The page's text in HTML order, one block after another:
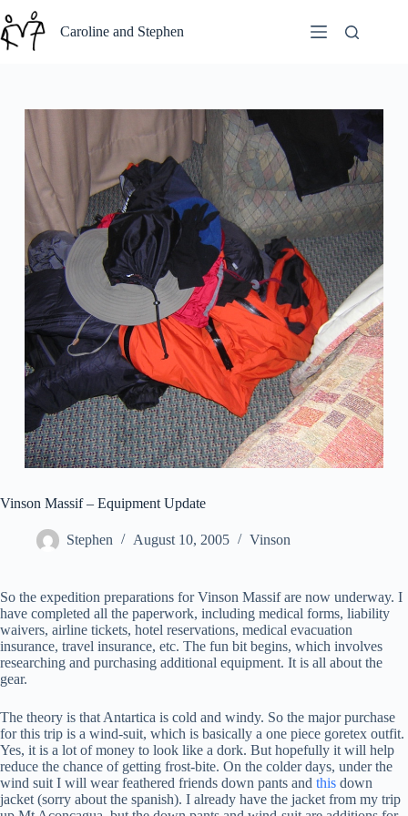
to
content
Caroline and Stephen
Vinson Massif – Equipment Update
Stephen August 10, 2005 Vinson
So the expedition preparations for Vinson Massif are now underway. I
have completed all the paperwork, including medical forms, liability
waivers, airline tickets, hotel reservations, medical evacuation
insurance, travel insurance, etc. The fun bit begins, which involves
researching and purchasing additional equipment. It is all about the
gear.
The theory is that Antartica is cold and windy. So the major purchase
for this trip is a wind-suit, which is basically a one piece goretex outfit.
Yes, it is a lot of money to look like a dork. But hopefully it will help
reduce the chance of getting frost-bite. On the colder days, under the
wind suit I will wear feathered friends down pants and this down
jacket (sorry about the spanish). I already have the jacket from my trip